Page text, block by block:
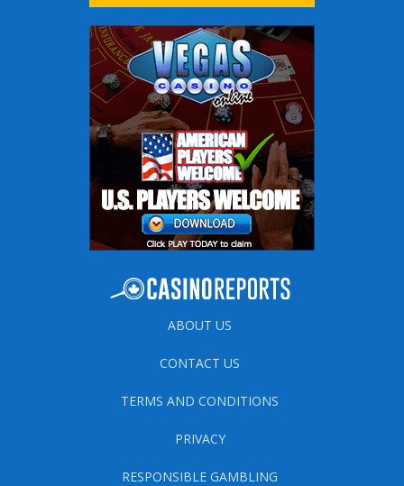
ABOUT US
CONTACT US
TERMS AND CONDITIONS
PRIVACY
RESPONSIBLE GAMBLING